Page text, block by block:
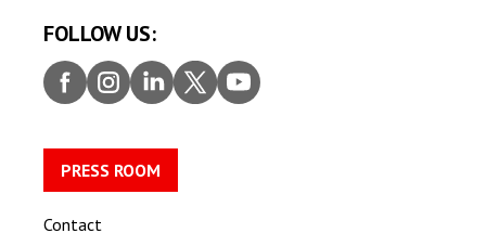
FOLLOW US:
Faceb
ook
Insta
gram
Linke
dIn
Twitt
er
Youtu
be
PRESS ROOM
Contact